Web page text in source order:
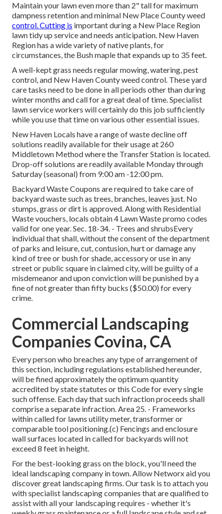
Maintain your lawn even more than 2" tall for maximum
dampness retention and minimal New Place County weed
control. Cutting is important during a New Place Region
lawn tidy up service and needs anticipation. New Haven
Region has a wide variety of native plants, for
circumstances, the Bush maple that expands up to 35 feet.
A well-kept grass needs regular mowing, watering, pest
control, and New Haven County weed control. These yard
care tasks need to be done in all periods other than during
winter months and call for a great deal of time. Specialist
lawn service workers will certainly do this job sufficiently
while you use that time on various other essential issues.
New Haven Locals have a range of waste decline off
solutions readily available for their usage at 260
Middletown Method where the Transfer Station is located.
Drop-off solutions are readily available Monday through
Saturday (seasonal) from 9:00 am -12:00 pm.
Backyard Waste Coupons are required to take care of
backyard waste such as trees, branches, leaves just. No
stumps, grass or dirt is approved. Along with Residential
Waste vouchers, locals obtain 4 Lawn Waste promo codes
valid for one year. Sec. 18-34. - Trees and shrubsEvery
individual that shall, without the consent of the department
of parks and leisure, cut, contusion, hurt or damage any
kind of tree or bush for shade, accessory or use in any
street or public square in claimed city, will be guilty of a
misdemeanor and upon conviction will be punished by a
fine of not greater than fifty bucks ($50.00) for every
crime.
Commercial Landscaping
Companies Covina, CA
Every person who breaches any type of arrangement of
this section, including regulations established hereunder,
will be fined approximately the optimum quantity
accredited by state statutes or this Code for every single
such offense. Each day that such infraction proceeds shall
comprise a separate infraction. Area 25. - Frameworks
within called for lawns utility meter, transformer or
comparable tool positioning.(c) Fencings and enclosure
wall surfaces located in called for backyards will not
exceed 8 feet in height.
For the best-looking grass on the block, you'll need the
ideal landscaping company in town. Allow Networx aid you
discover great landscaping firms. Our task is to attach you
with specialist landscaping companies that are qualified to
assist with all your landscaping requires - whether it's